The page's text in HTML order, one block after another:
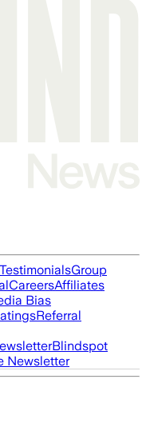
TestimonialsGroup
CareersAffiliates
Bias
Referral
Blindspot
Newsletter